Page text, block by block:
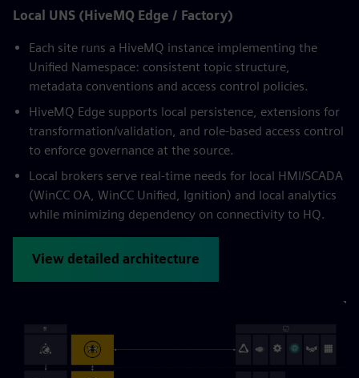
Local UNS (HiveMQ Edge / Factory)
Each site runs a HiveMQ instance implementing the
Unified Namespace: consistent topic structure,
metadata conventions and access control policies.
HiveMQ Edge supports local persistence, extensions for
transformation/validation, and role-based access control
to enforce governance at the source.
Local brokers serve real-time needs for local HMI/SCADA
(WinCC OA, WinCC Unified, Ignition) and local analytics
while minimizing dependency on connectivity to HQ.
View detailed architecture